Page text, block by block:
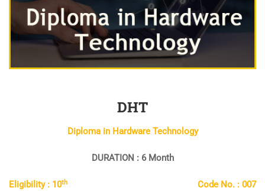
DHT
Diploma in Hardware Technology
DURATION : 6 Month
Eligibility : 10th Code No. : 007